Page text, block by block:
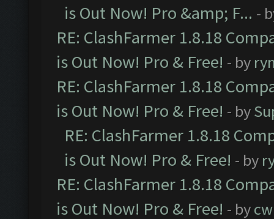
is Out Now! Pro &amp; F... -
RE: ClashFarmer 1.8.18
is Out Now! Pro & Free! - by
RE: ClashFarmer 1.8.18
is Out Now! Pro & Free! - by
RE: ClashFarmer 1.8.18
is Out Now! Pro & Free! - by
RE: ClashFarmer 1.8.18
is Out Now! Pro & Free! - by